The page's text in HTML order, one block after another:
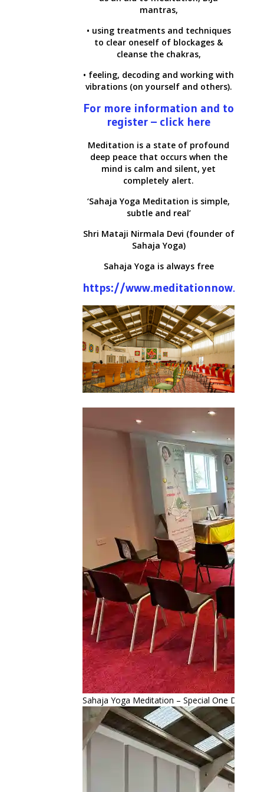
mantras,
• using treatments and techniques
to clear oneself of blockages &
cleanse the chakras,
• feeling, decoding and working with
vibrations (on yourself and others).
For more information and to
register – click here
Meditation is a state of profound
deep peace that occurs when the
mind is calm and silent, yet
completely alert.
‘Sahaja Yoga Meditation is simple,
subtle and real’
Shri Mataji Nirmala Devi (founder of
Sahaja Yoga)
Sahaja Yoga is always free
https://www.meditationnow.net
Sahaja Yoga Meditation – Special One Day